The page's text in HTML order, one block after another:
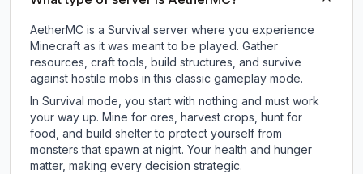
AetherMC is a Survival server where you experience
Minecraft as it was meant to be played. Gather
resources, craft tools, build structures, and survive
against hostile mobs in this classic gameplay mode.
In Survival mode, you start with nothing and must work
your way up. Mine for ores, harvest crops, hunt for
food, and build shelter to protect yourself from
monsters that spawn at night. Your health and hunger
matter, making every decision strategic.